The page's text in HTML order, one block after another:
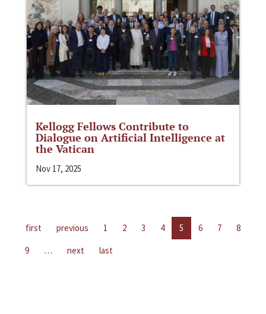
Kellogg Fellows Contribute to
Dialogue on Artificial Intelligence at
the Vatican
Nov 17, 2025
first previous 1 2 3 4 5 6 7
8
9
… next last